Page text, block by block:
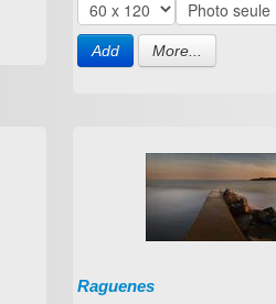
Add More...
Raguenes